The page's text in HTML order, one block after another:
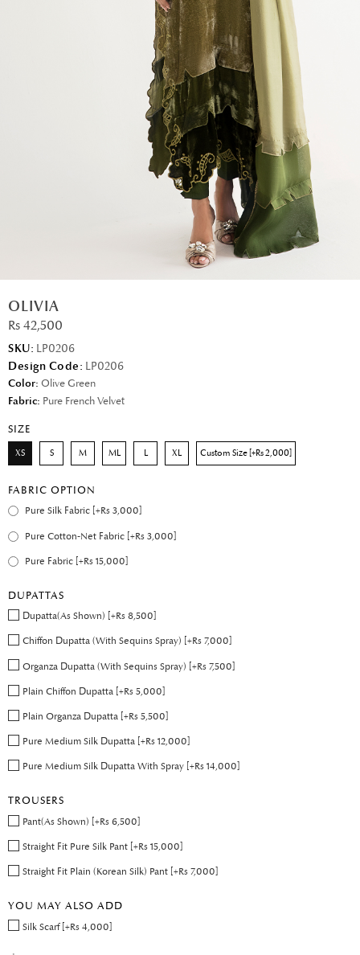
OLIVIA
Rs 42,500
SKU: LP0206
Design Code: LP0206
Color: Olive Green
Fabric: Pure French Velvet
SIZE
XS S M ML L XL Custom Size [+Rs 2,000]
FABRIC OPTION
Pure Silk Fabric [+Rs 3,000]
Pure Cotton-Net Fabric [+Rs 3,000]
Pure Fabric [+Rs 15,000]
DUPATTAS
Dupatta(As Shown) [+Rs 8,500]
Chiffon Dupatta (With Sequins Spray) [+Rs 7,000]
Organza Dupatta (With Sequins Spray) [+Rs 7,500]
Plain Chiffon Dupatta [+Rs 5,000]
Plain Organza Dupatta [+Rs 5,500]
Pure Medium Silk Dupatta [+Rs 12,000]
Pure Medium Silk Dupatta With Spray [+Rs 14,000]
TROUSERS
Pant(As Shown) [+Rs 6,500]
Straight Fit Pure Silk Pant [+Rs 15,000]
Straight Fit Plain (Korean Silk) Pant [+Rs 7,000]
YOU MAY ALSO ADD
Silk Scarf [+Rs 4,000]